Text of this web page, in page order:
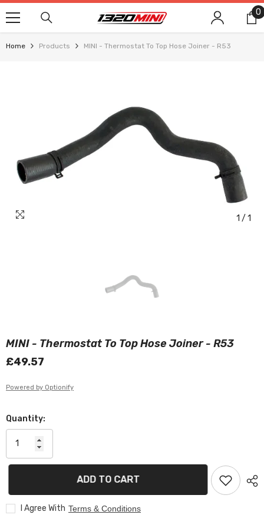
SKIP TO CONTENT
0
0
Home Products MINI - Thermostat To Top Hose Joiner - R53
1 / 1
MINI - Thermostat To Top Hose Joiner - R53
£49.57
Powered by Optionify
Quantity:
ADD TO CART
I Agree With Terms & Conditions